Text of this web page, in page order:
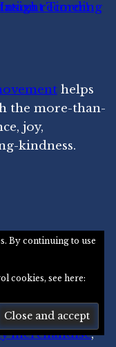
helps
the more-than-
joy,
kindness.
member on
merchandise,
By continuing to use
cookies, see here: